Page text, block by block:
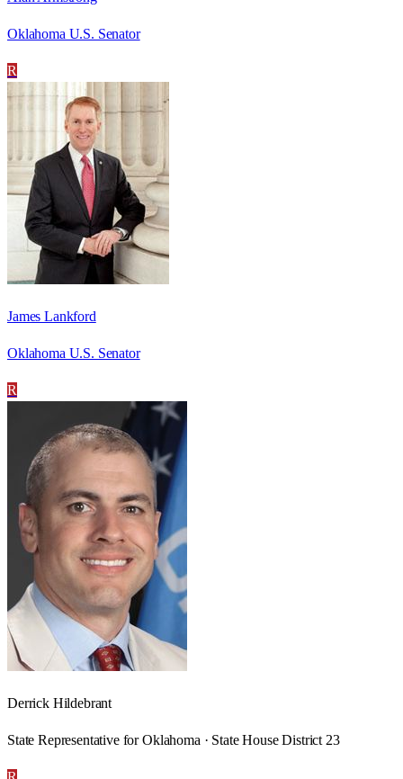
Oklahoma U.S. Senator
R
James Lankford
Oklahoma U.S. Senator
R
Derrick Hildebrant
State Representative for Oklahoma · State House District 23